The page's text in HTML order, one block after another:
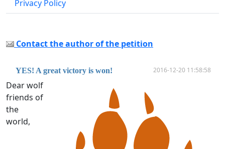
Privacy Policy
Contact the author of the petition
YES! A great victory is won! 2016-12-20 11:58:58
Dear wolf
friends of
the
world,